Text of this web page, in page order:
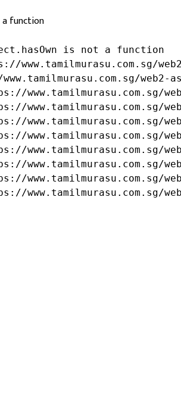
a function
is not a function
www.tamilmurasu.com.sg/
web2-
www.tamilmurasu.com.sg/
www.tamilmurasu.com.sg/
www.tamilmurasu.com.sg/
www.tamilmurasu.com.sg/
www.tamilmurasu.com.sg/
www.tamilmurasu.com.sg/
www.tamilmurasu.com.sg/
www.tamilmurasu.com.sg/